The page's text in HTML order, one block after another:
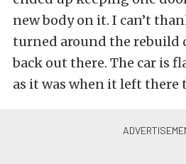
new body on it. I can’t
turned around the rebuild
back out there. The car is
as it was when it left there